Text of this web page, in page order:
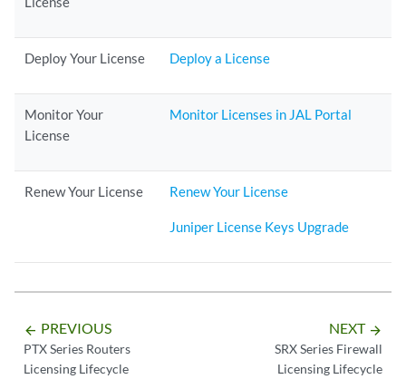
Deploy Your License Deploy a License
Monitor Your
License
Monitor Licenses in JAL Portal
Renew Your License Renew Your License
Juniper License Keys Upgrade
arrow_backward PREVIOUS
PTX Series Routers
Licensing Lifecycle
NEXT arrow_forward
SRX Series Firewall
Licensing Lifecycle